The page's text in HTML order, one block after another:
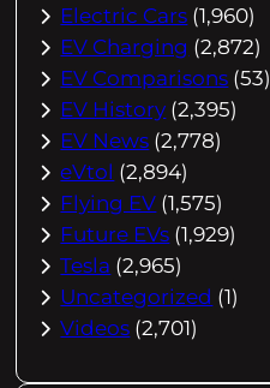
Electric Cars (1,960)
EV Charging (2,872)
EV Comparisons (53)
EV History (2,395)
EV News (2,778)
eVtol (2,894)
Flying EV (1,575)
Future EVs (1,929)
Tesla (2,965)
Uncategorized (1)
Videos (2,701)